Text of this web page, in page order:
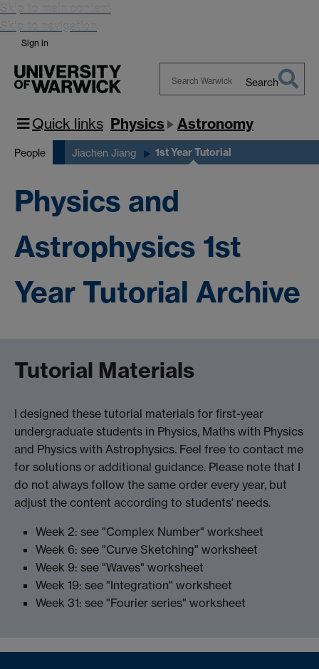
Skip to main content
Skip to navigation
Sign in
Warwick
Search
Quick links Physics Astronomy
People Jiachen Jiang 1st Year Tutorial
Physics and
Astrophysics 1st
Year Tutorial Archive
Tutorial Materials
I designed these tutorial materials for first-year
undergraduate students in Physics, Maths with Physics
and Physics with Astrophysics. Feel free to contact me
for solutions or additional guidance. Please note that I
do not always follow the same order every year, but
adjust the content according to students' needs.
Week 2: see "Complex Number" worksheet
Week 6: see "Curve Sketching" worksheet
Week 9: see "Waves" worksheet
Week 19: see "Integration" worksheet
Week 31: see "Fourier series" worksheet